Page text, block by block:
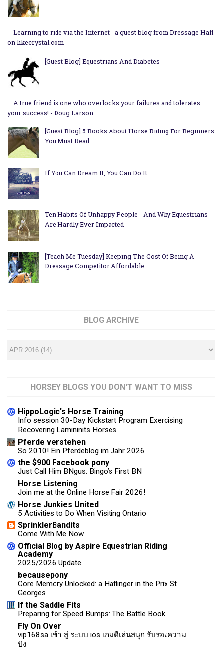
Learning to ride via the Internet - a guest blog from Dressage Hafl
on likecrystal.com
[Guest Blog] Equestrians And Diabetes
A true friend is one who overlooks your failures and tolerates
your success! - Doug Larson
[Guest Blog] 5 Books About Horse Riding For Beginners
You Must Read
If You Can Dream It, You Can Do It
Ten Habits Of Unhappy People - And Why Equestrians
Are Hardly Ever Impacted
[Teach Me Tuesday] Keeping The Cost Of Being A
Dressage Competitor Affordable
BLOG ARCHIVE
HORSEY BLOGS YOU DON'T WANT TO MISS
HippoLogic's Horse Training
Info session 30-Day Kickstart Program Exercising
Recovering Lamininits Horses
Pferde verstehen
So 2010! Ein Pferdeblog im Jahr 2026
the $900 Facebook pony
Just Call Him BNgus: Bingo’s First BN
Horse Listening
Join me at the Online Horse Fair 2026!
Horse Junkies United
5 Activities to Do When Visiting Ontario
SprinklerBandits
Come With Me Now
Official Blog by Aspire Equestrian Riding
Academy
2025/2026 Update
becausepony
Core Memory Unlocked: a Haflinger in the Prix St
Georges
If the Saddle Fits
Preparing for Speed Bumps: The Battle Book
Fly On Over
vip168sa เข้า สู่ ระบบ ios เกมดีเล่นสนุก รับรองความ
ปัง